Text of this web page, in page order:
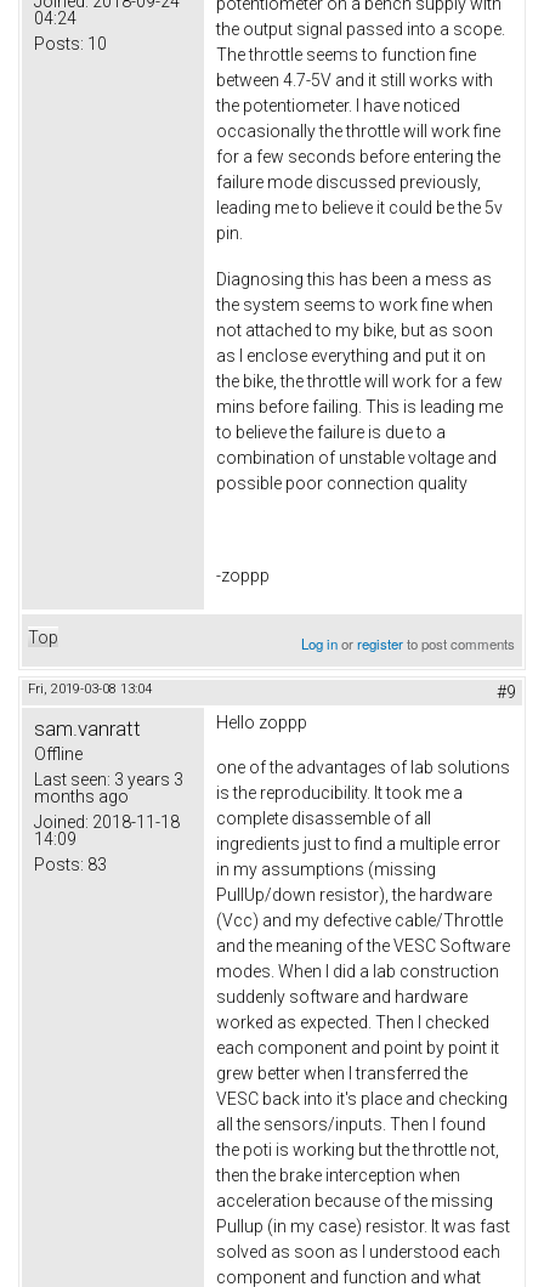
04:24
Posts: 10
potentiometer on a bench supply with
the output signal passed into a scope.
The throttle seems to function fine
between 4.7-5V and it still works with
the potentiometer. I have noticed
occasionally the throttle will work fine
for a few seconds before entering the
failure mode discussed previously,
leading me to believe it could be the 5v
pin.
Diagnosing this has been a mess as
the system seems to work fine when
not attached to my bike, but as soon
as I enclose everything and put it on
the bike, the throttle will work for a few
mins before failing. This is leading me
to believe the failure is due to a
combination of unstable voltage and
possible poor connection quality
-zoppp
Top Log inorregisterto post comments
Fri, 2019-03-08 13:04 #9
sam.vanratt
Offline
Last seen: 3 years 3
months ago
Joined: 2018-11-18
14:09
Posts: 83
Hello zoppp
one of the advantages of lab solutions
is the reproducibility. It took me a
complete disassemble of all
ingredients just to find a multiple error
in my assumptions (missing
PullUp/down resistor), the hardware
(Vcc) and my defective cable/Throttle
and the meaning of the VESC Software
modes. When I did a lab construction
suddenly software and hardware
worked as expected. Then I checked
each component and point by point it
grew better when I transferred the
VESC back into it's place and checking
all the sensors/inputs. Then I found
the poti is working but the throttle not,
then the brake interception when
acceleration because of the missing
Pullup (in my case) resistor. It was fast
solved as soon as I understood each
component and function and what